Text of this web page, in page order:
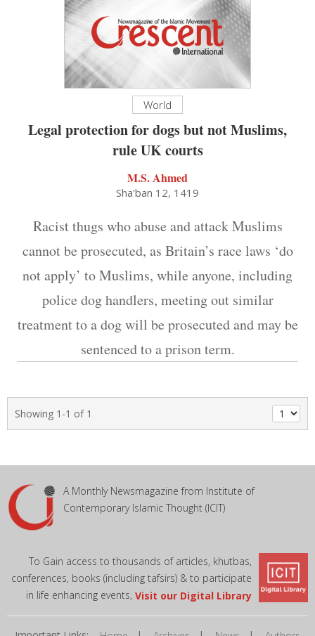
World
Legal protection for dogs but not Muslims,
rule UK courts
M.S. Ahmed
Sha'ban 12, 1419
Racist thugs who abuse and attack Muslims
cannot be prosecuted, as Britain’s race laws ‘do
not apply’ to Muslims, while anyone, including
police dog handlers, meeting out similar
treatment to a dog will be prosecuted and may be
sentenced to a prison term.
Showing 1-1 of 1
A Monthly Newsmagazine from Institute of
Contemporary Islamic Thought (ICIT)
To Gain access to thousands of articles, khutbas,
conferences, books (including tafsirs) & to participate
in life enhancing events, Visit our Digital Library